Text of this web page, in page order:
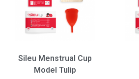
Sileu Menstrual Cup
Model Tulip